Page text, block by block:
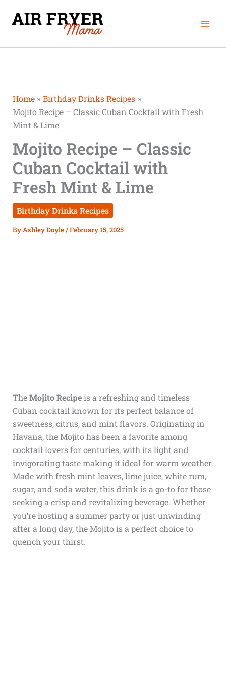
Home
Birthday Drinks Recipes
Mojito Recipe – Classic Cuban Cocktail with Fresh
Mint & Lime
Mojito Recipe – Classic
Cuban Cocktail with
Fresh Mint & Lime
Birthday Drinks Recipes
ByAshley Doyle/February 15, 2025
TheMojito Recipeis a refreshing and timeless
Cuban cocktail known for its perfect balance of
sweetness, citrus, and mint flavors. Originating in
Havana, the Mojito has been a favorite among
cocktail lovers for centuries, with its light and
invigorating taste making it ideal for warm weather.
Made with fresh mint leaves, lime juice, white rum,
sugar, and soda water, this drink is a go-to for those
seeking a crisp and revitalizing beverage. Whether
you’re hosting a summer party or just unwinding
after a long day, the Mojito is a perfect choice to
quench your thirst.